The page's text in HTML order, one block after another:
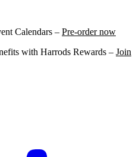
Calendars – Pre-order now
with Harrods Rewards – Join